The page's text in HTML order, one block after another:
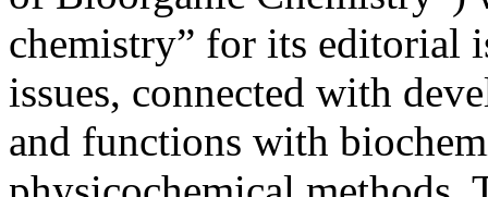
chemistry” for its editorial
issues, connected with
and functions with